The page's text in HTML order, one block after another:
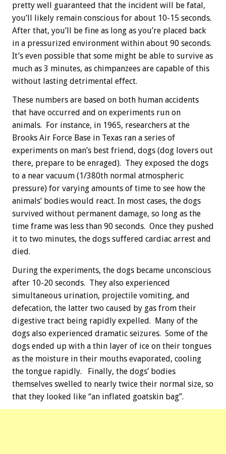
pretty well guaranteed that the incident will be fatal,
you’ll likely remain conscious for about 10-15 seconds.
After that, you’ll be fine as long as you’re placed back
in a pressurized environment within about 90 seconds.
It’s even possible that some might be able to survive as
much as 3 minutes, as chimpanzees are capable of this
without lasting detrimental effect.
These numbers are based on both human accidents
that have occurred and on experiments run on
animals. For instance, in 1965, researchers at the
Brooks Air Force Base in Texas ran a series of
experiments on man’s best friend, dogs (dog lovers out
there, prepare to be enraged). They exposed the dogs
to a near vacuum (1/380th normal atmospheric
pressure) for varying amounts of time to see how the
animals’ bodies would react. In most cases, the dogs
survived without permanent damage, so long as the
time frame was less than 90 seconds. Once they pushed
it to two minutes, the dogs suffered cardiac arrest and
died.
During the experiments, the dogs became unconscious
after 10-20 seconds. They also experienced
simultaneous urination, projectile vomiting, and
defecation, the latter two caused by gas from their
digestive tract being rapidly expelled. Many of the
dogs also experienced dramatic seizures. Some of the
dogs ended up with a thin layer of ice on their tongues
as the moisture in their mouths evaporated, cooling
the tongue rapidly. Finally, the dogs’ bodies
themselves swelled to nearly twice their normal size, so
that they looked like “an inflated goatskin bag”.